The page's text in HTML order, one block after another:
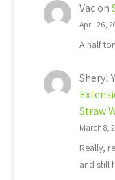
Vacon
April 26,
A half
Sheryl
Straw
March 8,
Really,
and still